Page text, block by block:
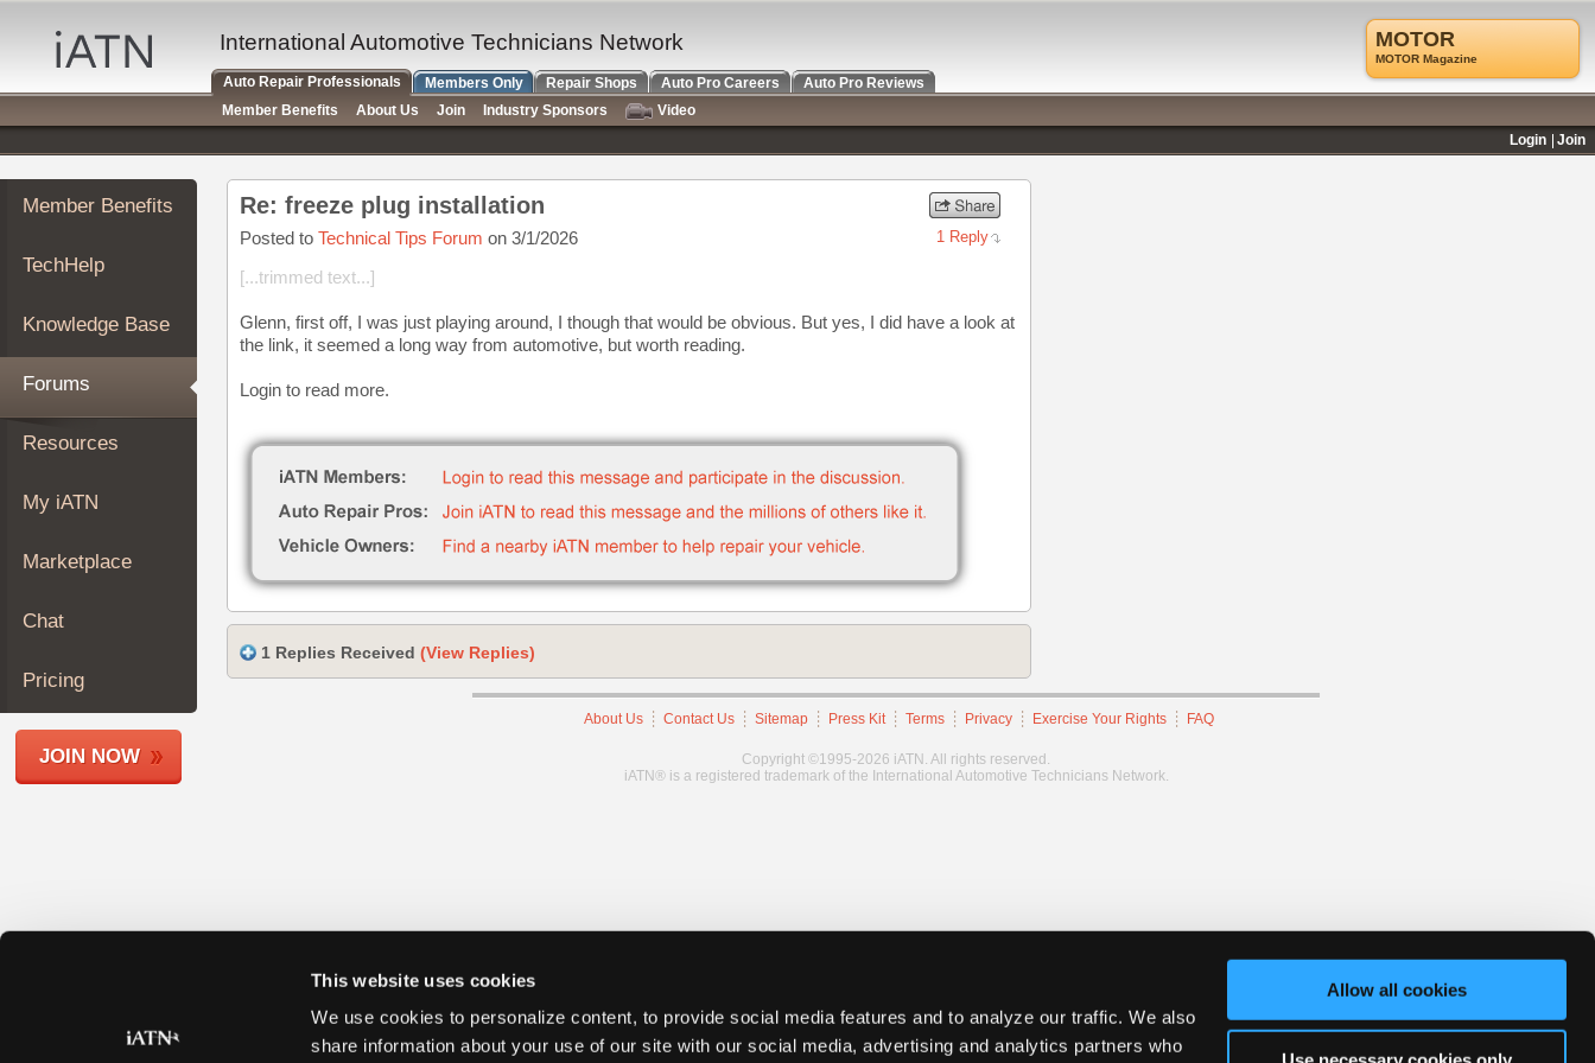
This website uses cookies
We use cookies to personalize content, to provide social media features and to analyze our traffic. We also
share information about your use of our site with our social media, advertising and analytics partners who
Allow all cookies
Auto
Repair
Pros
Member
Benefits
TechHelp
Knowledge
Forums
My
iATN
Marketplace
About
Join
Members
Shops
Member Benefits
TechHelp
Knowledge Base
Forums
Resources
My iATN
Marketplace
Chat
Pricing
JOIN NOW
Re: freeze plug installation
Posted to Technical Tips Forum on 3/1/2026 1 Reply
[...trimmed text...]
Glenn, first off, I was just playing around, I though that would be obvious. But yes, I did have a look at
the link, it seemed a long way from automotive, but worth reading.
Login to read more.
1 Replies Received (View Replies)
About Us Contact Us Sitemap Press Kit Terms Privacy Exercise Your Rights FAQ
Copyright ©1995-2026 iATN. All rights reserved.
iATN® is a registered trademark of the International Automotive Technicians Network.
MOTOR
MOTOR Magazine
International Automotive Technicians Network
Auto Repair Professionals Members Only Repair Shops Auto Pro Careers
Auto Pro Reviews
Member Benefits
About Us Join Industry Sponsors
Video
Login
Join